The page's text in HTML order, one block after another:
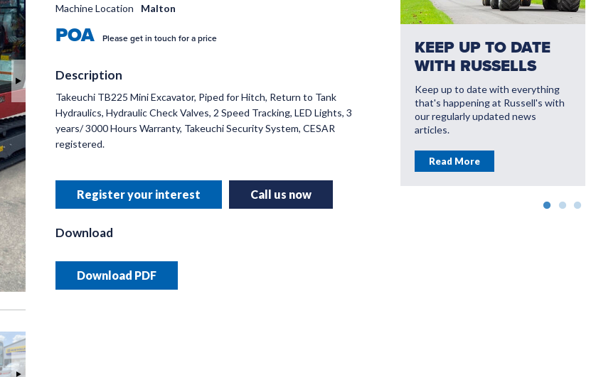
Machine Location
Malton
POA Please get in touch for a price
Description
Takeuchi TB225 Mini Excavator, Piped for Hitch, Return to Tank
Hydraulics, Hydraulic Check Valves, 2 Speed Tracking, LED Lights, 3
years/ 3000 Hours Warranty, Takeuchi Security System, CESAR
registered.
Register your interest Call us now
Download
Download PDF
INNOVATE WITH
RUSSELL'S
Read More
KEEP UP TO DATE
WITH RUSSELLS
Keep up to date with everything
that's happening at Russell's with
our regularly updated news
articles.
Read More